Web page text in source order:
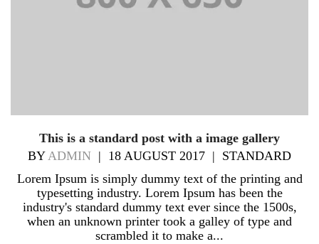
This is a standard post with a image gallery
BYADMIN | 18 AUGUST 2017 | STANDARD
Lorem Ipsum is simply dummy text of the printing and
typesetting industry. Lorem Ipsum has been the
industry's standard dummy text ever since the 1500s,
when an unknown printer took a galley of type and
scrambled it to make a...